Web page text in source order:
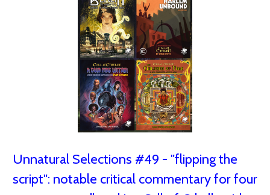
Unnatural Selections #49 - "flipping the
script": notable critical commentary for four